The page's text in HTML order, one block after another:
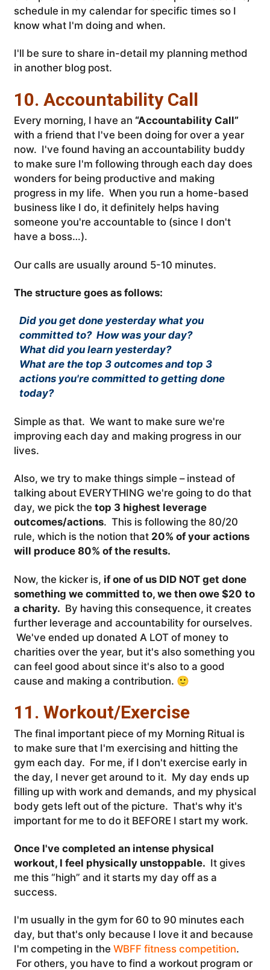
schedule in my calendar for specific times so I
know what I'm doing and when.
I'll be sure to share in-detail my planning method
in another blog post.
10. Accountability Call
Every morning, I have an “Accountability Call”
with a friend that I've been doing for over a year
now. I've found having an accountability buddy
to make sure I'm following through each day does
wonders for being productive and making
progress in my life. When you run a home-based
business like I do, it definitely helps having
someone you're accountable to (since I don't
have a boss…).
Our calls are usually around 5-10 minutes.
The structure goes as follows:
Did you get done yesterday what you
committed to? How was your day?
What did you learn yesterday?
What are the top 3 outcomes and top 3
actions you're committed to getting done
today?
Simple as that. We want to make sure we're
improving each day and making progress in our
lives.
Also, we try to make things simple – instead of
talking about EVERYTHING we're going to do that
day, we pick the top 3 highest leverage
outcomes/actions. This is following the 80/20
rule, which is the notion that 20% of your actions
will produce 80% of the results.
Now, the kicker is, if one of us DID NOT get done
something we committed to, we then owe $20 to
a charity. By having this consequence, it creates
further leverage and accountability for ourselves.
We've ended up donated A LOT of money to
charities over the year, but it's also something you
can feel good about since it's also to a good
cause and making a contribution. 🙂
11. Workout/Exercise
The final important piece of my Morning Ritual is
to make sure that I'm exercising and hitting the
gym each day. For me, if I don't exercise early in
the day, I never get around to it. My day ends up
filling up with work and demands, and my physical
body gets left out of the picture. That's why it's
important for me to do it BEFORE I start my work.
Once I've completed an intense physical
workout, I feel physically unstoppable. It gives
me this “high” and it starts my day off as a
success.
I'm usually in the gym for 60 to 90 minutes each
day, but that's only because I love it and because
I'm competing in the WBFF fitness competition.
For others, you have to find a workout program or